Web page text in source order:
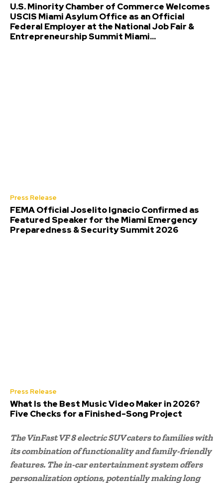
U.S. Minority Chamber of Commerce Welcomes
USCIS Miami Asylum Office as an Official
Federal Employer at the National Job Fair &
Entrepreneurship Summit Miami...
Press Release
FEMA Official Joselito Ignacio Confirmed as
Featured Speaker for the Miami Emergency
Preparedness & Security Summit 2026
Press Release
What Is the Best Music Video Maker in 2026?
Five Checks for a Finished-Song Project
The VinFast VF 8 electric SUV caters to families with
its combination of functionality and family-friendly
features. The in-car entertainment system offers
personalization options, potentially making long